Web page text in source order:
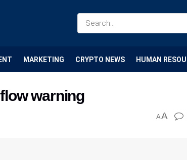
MARKETING CRYPTO NEWS HUMAN
warning
AA